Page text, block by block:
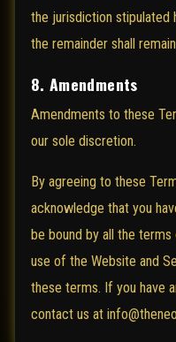
the jurisdiction stipulated
the remainder shall
8. Amendments
Amendments to these
our sole discretion.
By agreeing to these
acknowledge that you
be bound by all the
use of the Website and
these terms. If you have
contact us at